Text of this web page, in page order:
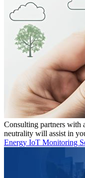
Consulting partners with
neutrality will assist in
Energy IoT Monitoring